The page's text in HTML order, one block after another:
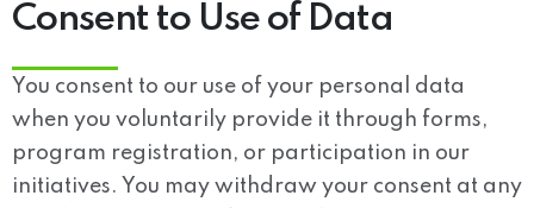
Consent to Use of Data
You consent to our use of your personal data
when you voluntarily provide it through forms,
program registration, or participation in our
initiatives. You may withdraw your consent at any